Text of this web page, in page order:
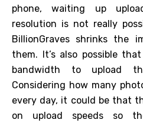
phone, waiting up
resolution is not really
BillionGraves shrinks the
them. It’s also possible
bandwidth to upload
Considering how many
every day, it could be that
on upload speeds so